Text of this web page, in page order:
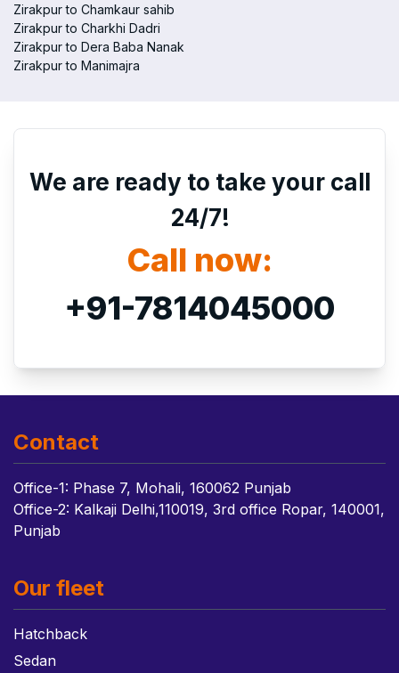
Zirakpur to Chamkaur sahib
Zirakpur to Charkhi Dadri
Zirakpur to Dera Baba Nanak
Zirakpur to Manimajra
We are ready to take your call
24/7!
Call now:
+91-7814045000
Contact
Office-1: Phase 7, Mohali, 160062 Punjab
Office-2: Kalkaji Delhi,110019, 3rd office Ropar, 140001,
Punjab
Our fleet
Hatchback
Sedan